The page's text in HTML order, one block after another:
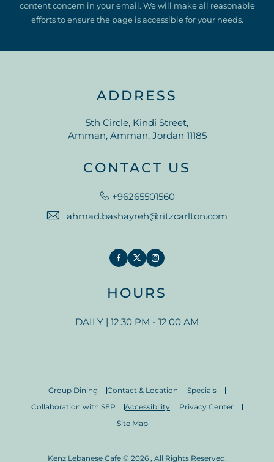
content concern in your email. We will make all reasonable
efforts to ensure the page is accessible for your needs.
ADDRESS
5th Circle, Kindi Street,
Amman, Amman, Jordan 11185
CONTACT US
+96265501560
ahmad.bashayreh@ritzcarlton.com
Facebook
TwitterInstagram
HOURS
DAILY | 12:30 PM - 12:00 AM
Group Dining Contact & Location
Specials
Collaboration with SEP
Accessibility
Privacy Center
Site Map
Kenz Lebanese Cafe © 2026 , All Rights Reserved.